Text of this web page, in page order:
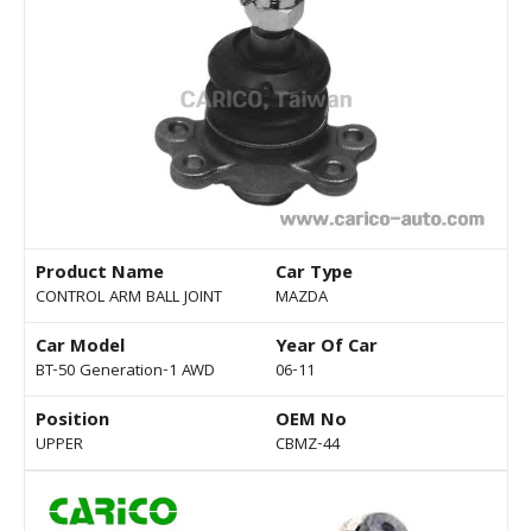
Product Name
CONTROL ARM BALL JOINT
Car Type
MAZDA
Car Model
BT-50 Generation-1 AWD
Year Of Car
06-11
Position
UPPER
OEM No
CBMZ-44